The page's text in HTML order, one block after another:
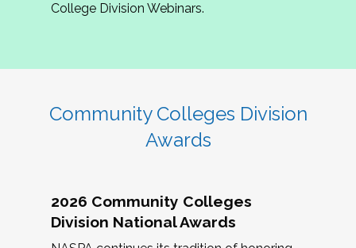
Community Colleges Institute with you!
College Division Webinars.
Community Colleges Division
Awards
2026 Community Colleges
Division National Awards